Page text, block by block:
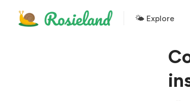
🌤 Explore